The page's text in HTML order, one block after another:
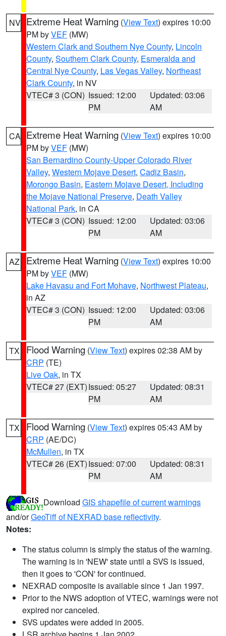
NV Extreme Heat Warning (View Text) expires 10:00
PM byVEF (MW)
Western Clark and Southern Nye County, Lincoln
County, Southern Clark County, Esmeralda and
Central Nye County, Las Vegas Valley, Northeast
Clark County, in NV
VTEC# 3 (CON) Issued: 12:00
PM
Updated: 03:06
AM
CA Extreme Heat Warning (View Text) expires 10:00
PM byVEF (MW)
San Bernardino County-Upper Colorado River
Valley, Western Mojave Desert, Cadiz Basin,
Morongo Basin, Eastern Mojave Desert, Including
the Mojave National Preserve, Death Valley
National Park, in CA
VTEC# 3 (CON) Issued: 12:00
PM
Updated: 03:06
AM
AZ Extreme Heat Warning (View Text) expires 10:00
PM byVEF (MW)
Lake Havasu and Fort Mohave, Northwest Plateau,
in AZ
VTEC# 3 (CON) Issued: 12:00
PM
Updated: 03:06
AM
TX Flood Warning (View Text) expires 02:38 AM by
CRP (TE)
Live Oak, in TX
VTEC# 27 (EXT)Issued: 05:27
PM
Updated: 08:31
AM
TX Flood Warning (View Text) expires 05:43 AM by
CRP (AE/DC)
McMullen, in TX
VTEC# 26 (EXT)Issued: 07:00
PM
Updated: 08:31
AM
Download GIS shapefile of current warnings
and/orGeoTiff of NEXRAD base reflectivity.
Notes:
The status column is simply the status of the warning.
The warning is in 'NEW' state until a SVS is issued,
then it goes to 'CON' for continued.
NEXRAD composite is available since 1 Jan 1997.
Prior to the NWS adoption of VTEC, warnings were not
expired nor canceled.
SVS updates were added in 2005.